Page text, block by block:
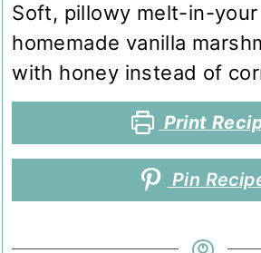
Soft, pillowy melt-in-
homemade vanilla
with honey instead of
Print
Pin